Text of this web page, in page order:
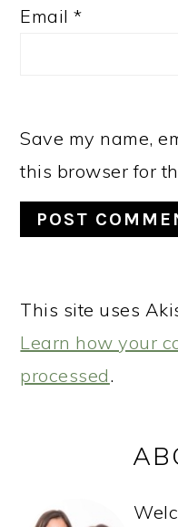
Email*
Save my name,
this browser for
This site uses
Learn how your
processed.
SIDEBAR